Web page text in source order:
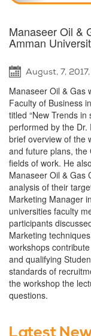
Manaseer Oil &
Amman
August, 7, 2017,
Manaseer Oil & Gas
Faculty of Business
titled “New Trends
performed by the Dr.
brief overview of the
and future plans, the
fields of work. He
Manaseer Oil & Gas
analysis of their
Marketing Manager
universities faculty
participants
Marketing
workshops
and qualifying
standards of
the workshop the
questions.